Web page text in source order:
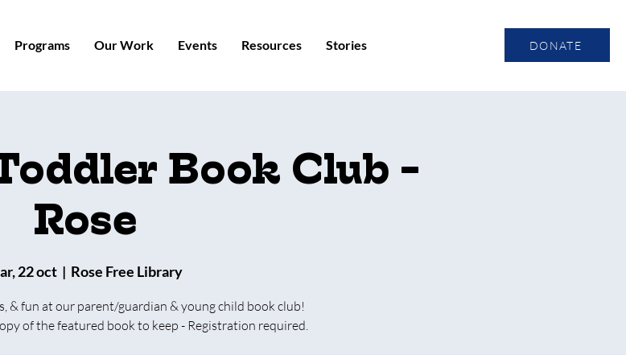
Programs Our Work Events Resources Stories DONATE
Book Club -
Rose
22 oct
  |
Rose Free Library
& fun at our parent/guardian & young child book club!
of the featured book to keep - Registration required.